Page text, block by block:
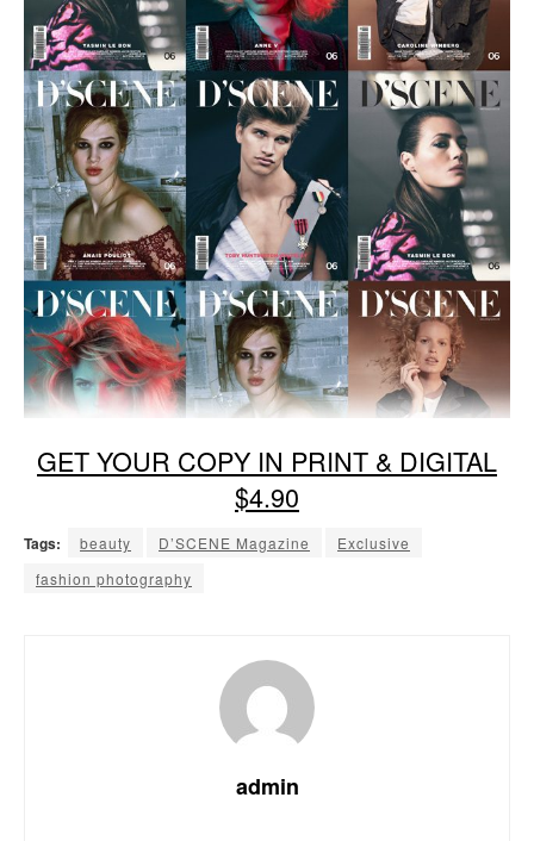
GET YOUR COPY IN PRINT & DIGITAL
$4.90
Tags: beauty D’SCENE Magazine
Exclusive
fashion photography
admin